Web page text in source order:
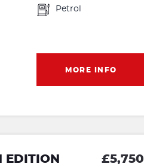
Petrol
MORE INFO
EDITION £5,750